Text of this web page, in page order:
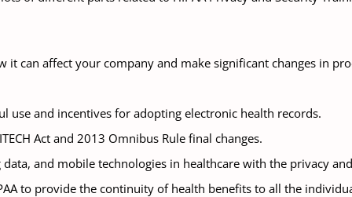
can affect your company and make significant changes in
use and incentives for adopting electronic health records.
Act and 2013 Omnibus Rule final changes.
and mobile technologies in healthcare with the privacy
to provide the continuity of health benefits to all the